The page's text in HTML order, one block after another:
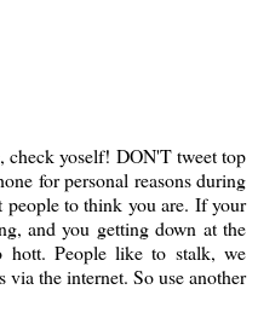
check yoself! DON'T tweet top
for personal reasons during
to think you are. If your
and you getting down at the
hott. People like to stalk, we
via the internet. So use another